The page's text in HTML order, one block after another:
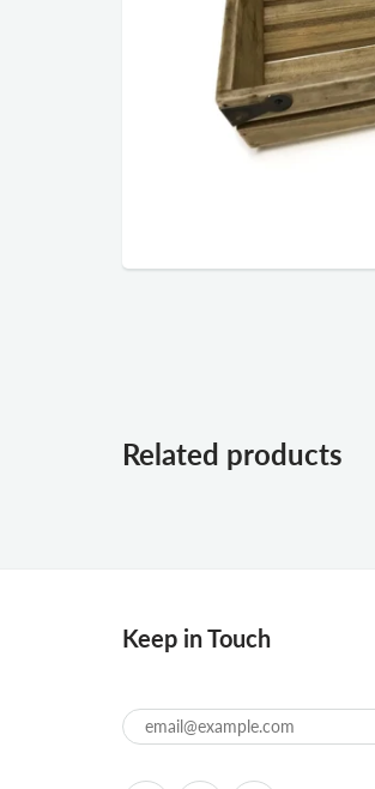
Related products
Keep in Touch